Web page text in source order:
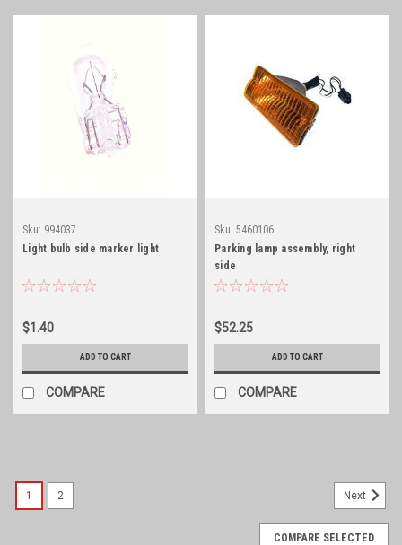
Sku: 994037
Light bulb side marker light
$1.40
ADD TO CART
COMPARE
Sku: 5460106
Parking lamp assembly, right
side
$52.25
ADD TO CART
COMPARE
1 2 Next
COMPARE SELECTED